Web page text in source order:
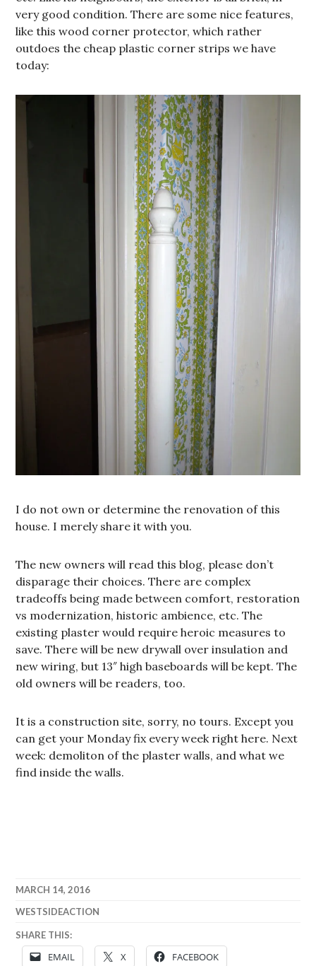
very good condition. There are some nice features,
like this wood corner protector, which rather
outdoes the cheap plastic corner strips we have
today:
I do not own or determine the renovation of this
house. I merely share it with you.
The new owners will read this blog, please don’t
disparage their choices. There are complex
tradeoffs being made between comfort, restoration
vs modernization, historic ambience, etc. The
existing plaster would require heroic measures to
save. There will be new drywall over insulation and
new wiring, but 13″ high baseboards will be kept. The
old owners will be readers, too.
It is a construction site, sorry, no tours. Except you
can get your Monday fix every week right here. Next
week: demoliton of the plaster walls, and what we
find inside the walls.
MARCH 14, 2016
WESTSIDEACTION
SHARE THIS:
EMAIL X FACEBOOK